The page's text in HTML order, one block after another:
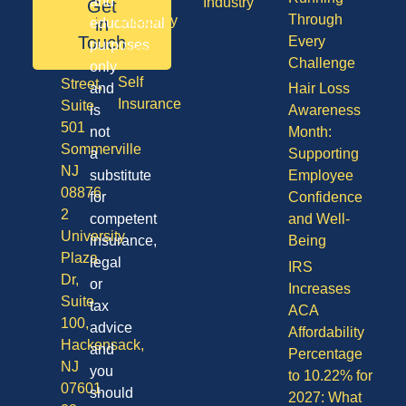
Disability
Vision
Self
Insurance
Through
Every
Challenge
Hair Loss
Awareness
Month:
Supporting
Employee
Confidence
and Well-
Being
IRS
Increases
ACA
Affordability
Percentage
to 10.22% for
2027: What
Get
in
Touch
08701
Division
Street,
Suite
501
Sommerville
NJ
08876
2
University
Plaza
Dr,
Suite
100,
Hackensack,
NJ
07601
educational
purposes
only
and
is
not
a
substitute
for
competent
insurance,
legal
or
tax
advice
and
you
should